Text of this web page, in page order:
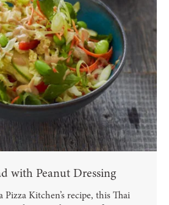
with Peanut Dressing
Kitchen’s recipe, this Thai